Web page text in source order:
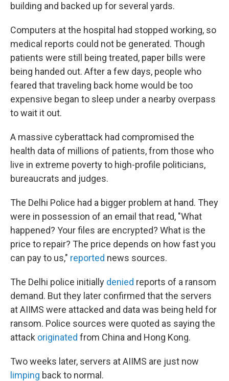
building and backed up for several yards.
Computers at the hospital had stopped working, so
medical reports could not be generated. Though
patients were still being treated, paper bills were
being handed out. After a few days, people who
feared that traveling back home would be too
expensive began to sleep under a nearby overpass
to wait it out.
A massive cyberattack had compromised the
health data of millions of patients, from those who
live in extreme poverty to high-profile politicians,
bureaucrats and judges.
The Delhi Police had a bigger problem at hand. They
were in possession of an email that read, "What
happened? Your files are encrypted? What is the
price to repair? The price depends on how fast you
can pay to us," reported news sources.
The Delhi police initially denied reports of a ransom
demand. But they later confirmed that the servers
at AIIMS were attacked and data was being held for
ransom. Police sources were quoted as saying the
attack originated from China and Hong Kong.
Two weeks later, servers at AIIMS are just now
limping back to normal.